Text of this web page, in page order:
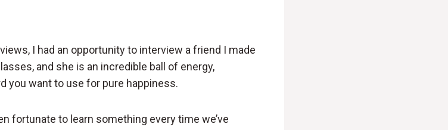
I had an opportunity to interview a friend I made
and she is an incredible ball of energy,
you want to use for pure happiness.
fortunate to learn something every time we’ve